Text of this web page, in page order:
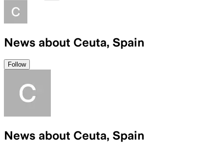
News about Ceuta, Spain
Follow
News about Ceuta, Spain